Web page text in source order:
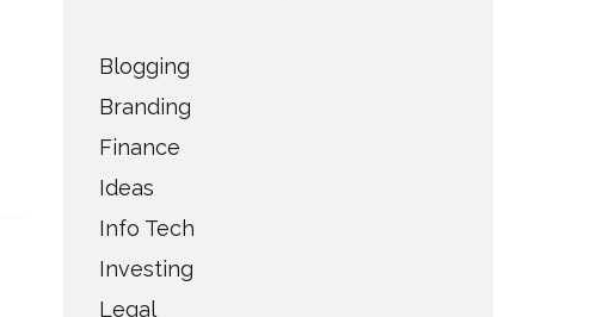
Blogging
Branding
Finance
Ideas
Info Tech
Investing
Legal